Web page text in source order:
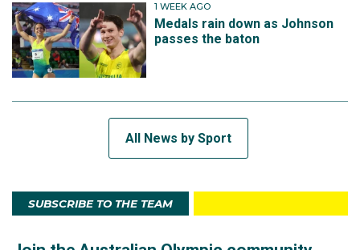
1 WEEK AGO
Medals rain down as Johnson
passes the baton
All News by Sport
SUBSCRIBE TO THE TEAM